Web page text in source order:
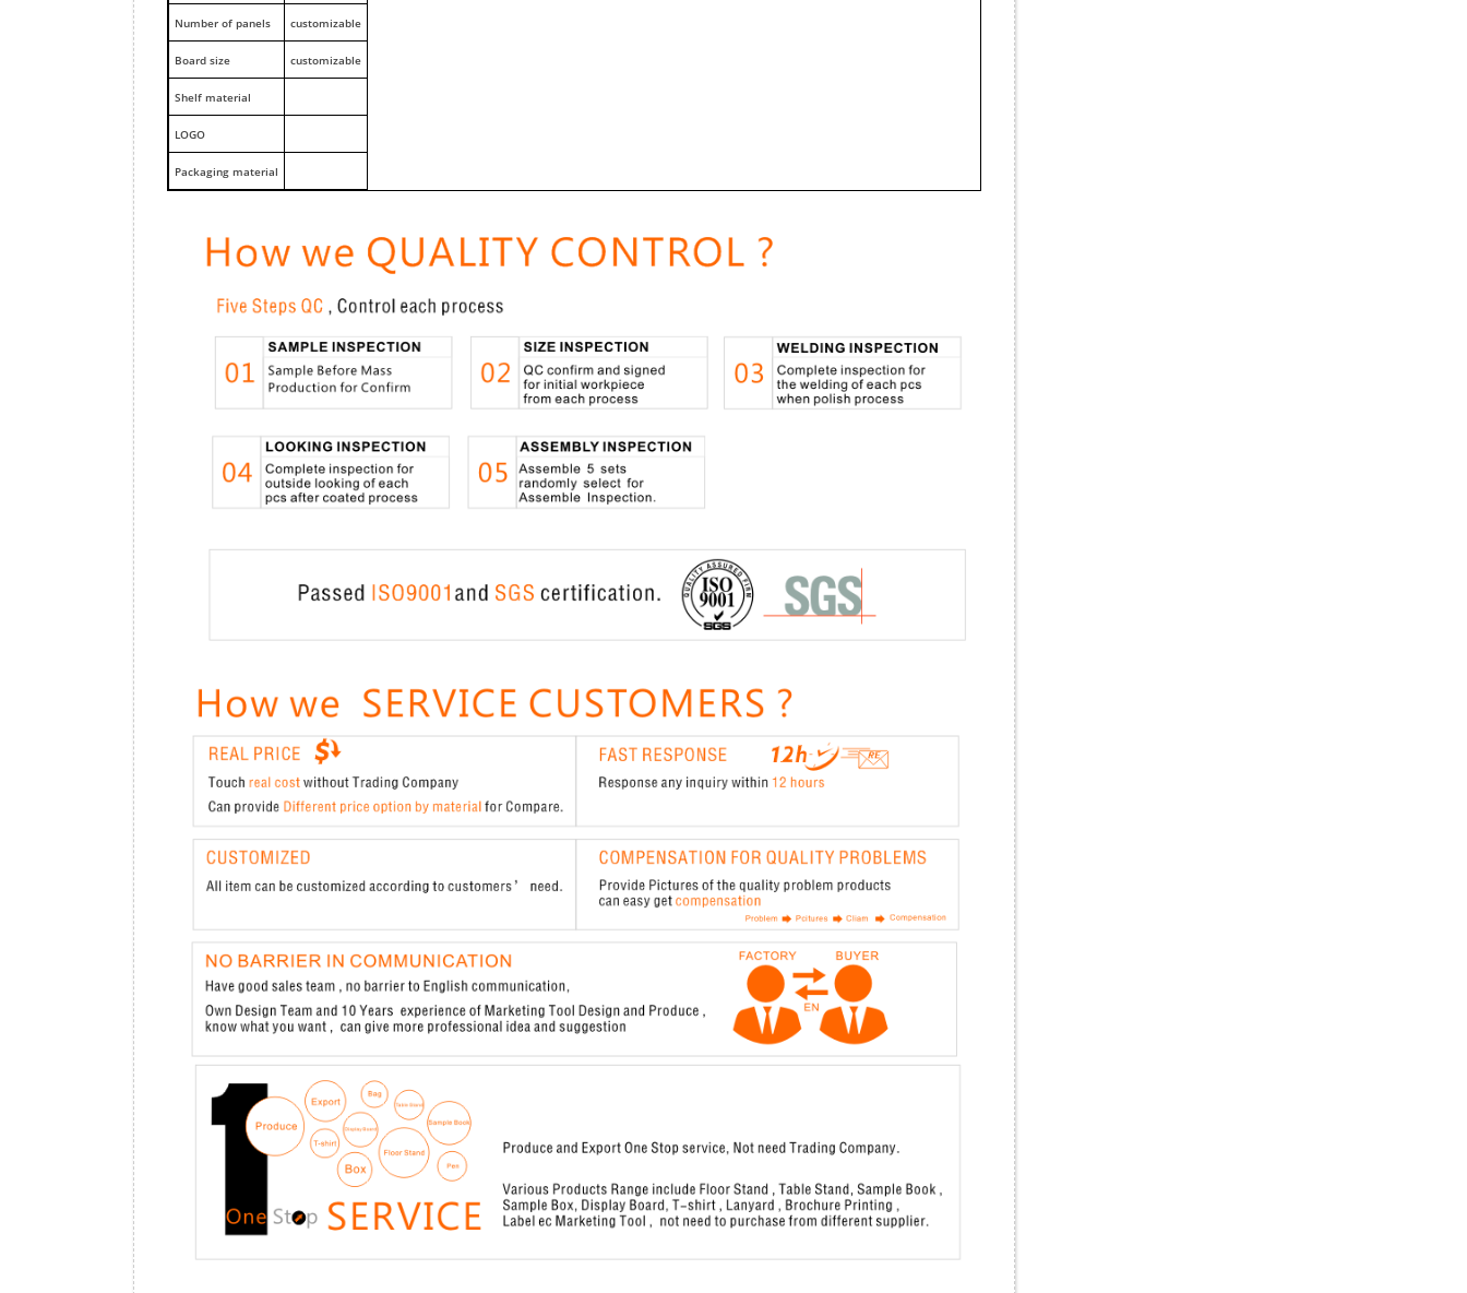
Number of panels customizable
Board size customizable
Shelf material
LOGO
Packaging material